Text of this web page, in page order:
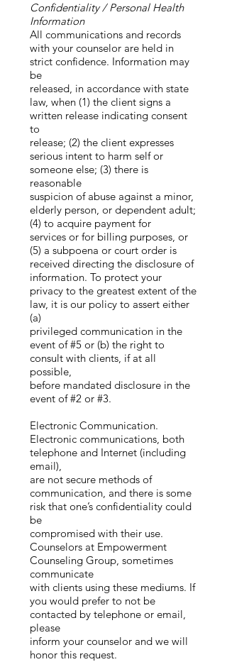
Confidentiality / Personal Health
Information
All communications and records
with your counselor are held in
strict confidence. Information may
be
released, in accordance with state
law, when (1) the client signs a
written release indicating consent
to
release; (2) the client expresses
serious intent to harm self or
someone else; (3) there is
reasonable
suspicion of abuse against a minor,
elderly person, or dependent adult;
(4) to acquire payment for
services or for billing purposes, or
(5) a subpoena or court order is
received directing the disclosure of
information. To protect your
privacy to the greatest extent of the
law, it is our policy to assert either
(a)
privileged communication in the
event of #5 or (b) the right to
consult with clients, if at all
possible,
before mandated disclosure in the
event of #2 or #3.
Electronic Communication.
Electronic communications, both
telephone and Internet (including
email),
are not secure methods of
communication, and there is some
risk that one’s confidentiality could
be
compromised with their use.
Counselors at Empowerment
Counseling Group, sometimes
communicate
with clients using these mediums. If
you would prefer to not be
contacted by telephone or email,
please
inform your counselor and we will
honor this request.